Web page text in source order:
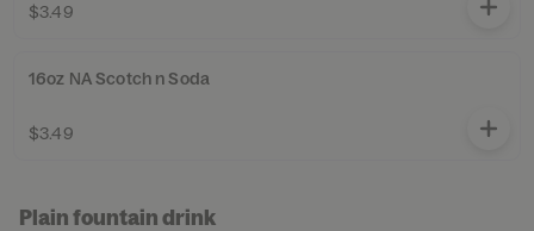
$3.49
16oz NA Scotch n Soda
$3.49
Plain fountain drink